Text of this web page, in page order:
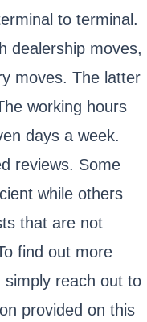
to terminal.
dealership moves,
moves. The latter
working hours
days a week.
reviews. Some
while others
that are not
find out more
reach out to
provided on this